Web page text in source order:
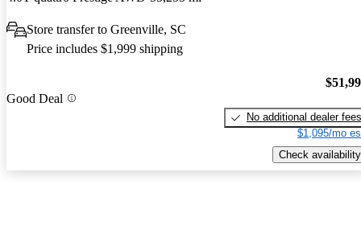
Store transfer to Greenville, SC
Price includes $1,999 shipping
Good Deal
No additional dealer fees
$1,095/mo
Check availability